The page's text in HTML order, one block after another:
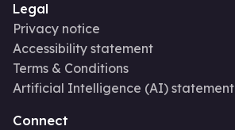
Legal
Privacy notice
Accessibility statement
Terms & Conditions
Artificial Intelligence (AI) statement
Connect